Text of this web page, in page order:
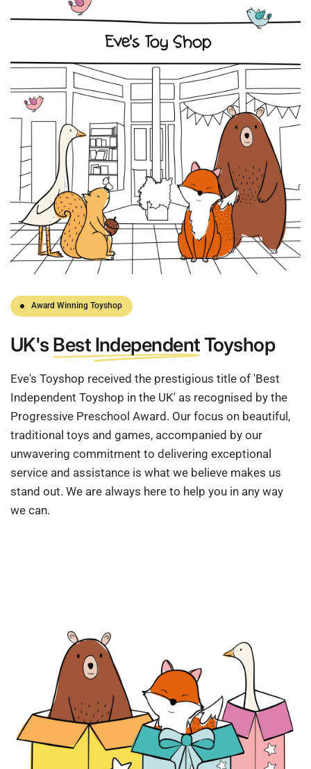
Award Winning Toyshop
UK'sBest IndependentToyshop
Eve's Toyshop received the prestigious title of 'Best
Independent Toyshop in the UK' as recognised by the
Progressive Preschool Award. Our focus on beautiful,
traditional toys and games, accompanied by our
unwavering commitment to delivering exceptional
service and assistance is what we believe makes us
stand out. We are always here to help you in any way
we can.